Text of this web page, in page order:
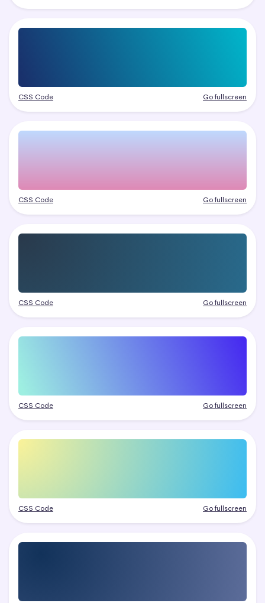
CSS Code Go fullscreen
CSS Code Go fullscreen
CSS Code Go fullscreen
CSS Code Go fullscreen
CSS Code Go fullscreen